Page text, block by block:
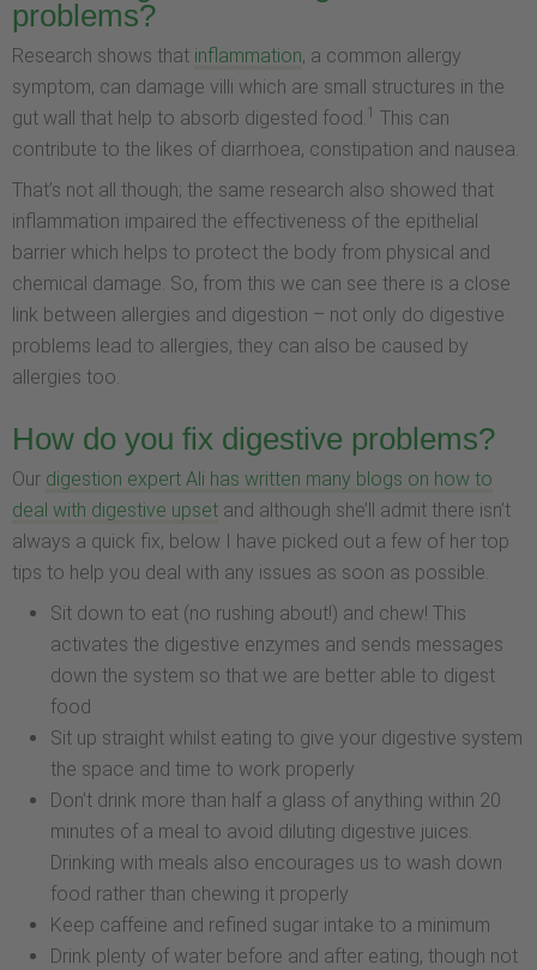
problems?
Research shows that inflammation, a common allergy
symptom, can damage villi which are small structures in the
gut wall that help to absorb digested food.1 This can
contribute to the likes of diarrhoea, constipation and nausea.
That’s not all though; the same research also showed that
inflammation impaired the effectiveness of the epithelial
barrier which helps to protect the body from physical and
chemical damage. So, from this we can see there is a close
link between allergies and digestion – not only do digestive
problems lead to allergies, they can also be caused by
allergies too.
How do you fix digestive problems?
Our digestion expert Ali has written many blogs on how to
deal with digestive upset and although she’ll admit there isn’t
always a quick fix, below I have picked out a few of her top
tips to help you deal with any issues as soon as possible.
Sit down to eat (no rushing about!) and chew! This
activates the digestive enzymes and sends messages
down the system so that we are better able to digest
food
Sit up straight whilst eating to give your digestive system
the space and time to work properly
Don’t drink more than half a glass of anything within 20
minutes of a meal to avoid diluting digestive juices.
Drinking with meals also encourages us to wash down
food rather than chewing it properly
Keep caffeine and refined sugar intake to a minimum
Drink plenty of water before and after eating, though not